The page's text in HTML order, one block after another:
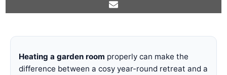
Heating a garden room properly can make the
difference between a cosy year-round retreat and a